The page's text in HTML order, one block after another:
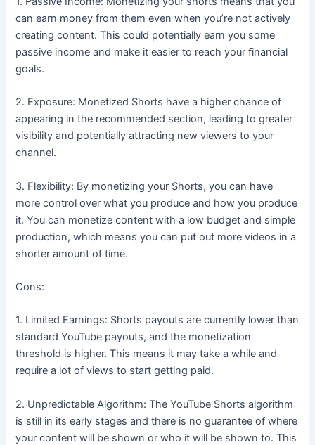
can earn money from them even when you’re not actively
creating content. This could potentially earn you some
passive income and make it easier to reach your financial
goals.
2. Exposure: Monetized Shorts have a higher chance of
appearing in the recommended section, leading to greater
visibility and potentially attracting new viewers to your
channel.
3. Flexibility: By monetizing your Shorts, you can have
more control over what you produce and how you produce
it. You can monetize content with a low budget and simple
production, which means you can put out more videos in a
shorter amount of time.
Cons:
1. Limited Earnings: Shorts payouts are currently lower than
standard YouTube payouts, and the monetization
threshold is higher. This means it may take a while and
require a lot of views to start getting paid.
2. Unpredictable Algorithm: The YouTube Shorts algorithm
is still in its early stages and there is no guarantee of where
your content will be shown or who it will be shown to. This